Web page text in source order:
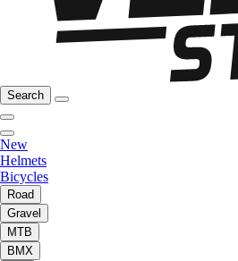
Search
New
Helmets
Bicycles
Road
Gravel
MTB
BMX